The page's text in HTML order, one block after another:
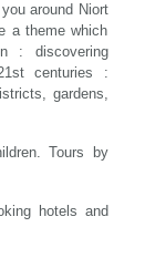
around Niort
a theme which
: discovering
centuries :
gardens,
Tours by
hotels and